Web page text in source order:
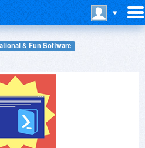
& Fun Software